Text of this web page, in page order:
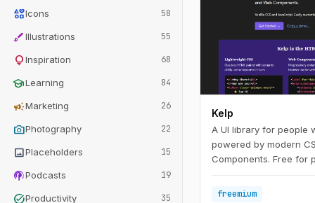
interestsIcons 58
brushIllustrations 55
lightbulbInspiration 68
schoolLearning 84
campaignMarketing 26
photo_cameraPhotography 22
imagePlaceholders 15
podcastsPodcasts 19
task_altProductivity 35
Kelp
A UI library for people
powered by modern
Components. Free for
freemium